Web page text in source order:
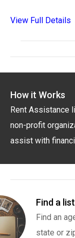
View Full Details
How it Works
Rent Assistance
non-profit
assist with
Find a
Find an
state or